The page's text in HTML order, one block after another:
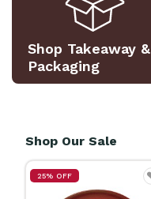
Shop Takeaway &
Packaging
Shop Our Sale
25% OFF